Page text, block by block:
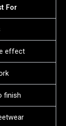
For
effect
finish